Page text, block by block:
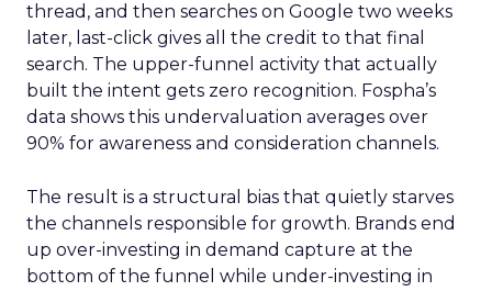
thread, and then searches on Google two weeks
later, last-click gives all the credit to that final
search. The upper-funnel activity that actually
built the intent gets zero recognition. Fospha’s
data shows this undervaluation averages over
90% for awareness and consideration channels.
The result is a structural bias that quietly starves
the channels responsible for growth. Brands end
up over-investing in demand capture at the
bottom of the funnel while under-investing in